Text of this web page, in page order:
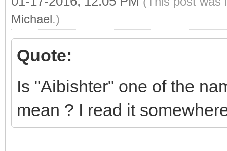
Michael.)
Quote:
Is "Aibishter" one of the
mean ? I read it